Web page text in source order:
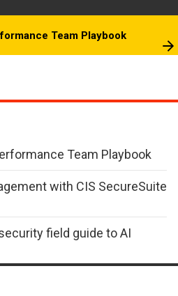
Team Playbook
Team Playbook
with CIS SecureSuite
field guide to AI